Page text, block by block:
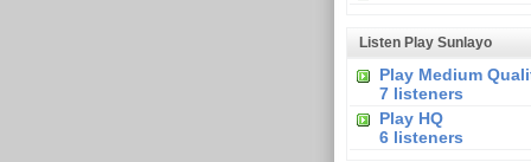
Listen Play Sunlayo
Play Medium
7 listeners
Play HQ
6 listeners